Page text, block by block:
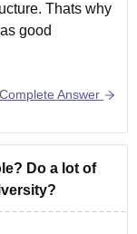
Thats why
good
Answer
Do a lot of